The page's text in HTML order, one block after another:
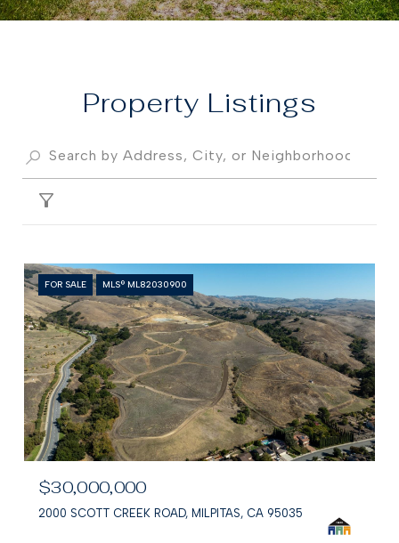
Property
FOR SALE MLS® ML82030900
$30,000,000
2000 SCOTT CREEK ROAD, MILPITAS, CA 95035